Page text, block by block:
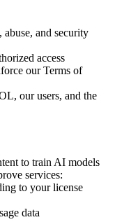
and security
access
our Terms of
our users, and the
to train AI models
services:
to your license
data